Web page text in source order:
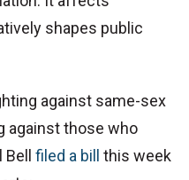
shapes public
against same-sex
against those who
filed a bill this week